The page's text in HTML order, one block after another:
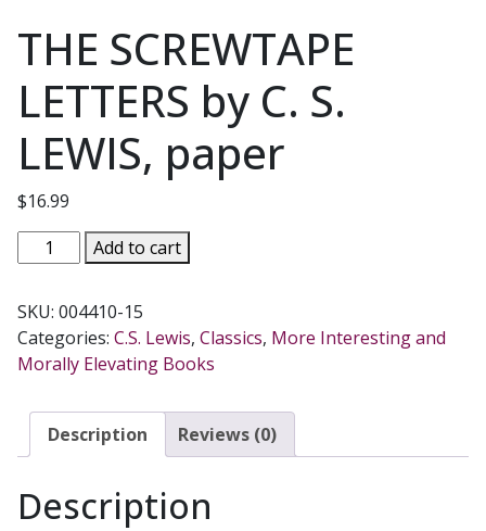
THE SCREWTAPE
LETTERS by C. S.
LEWIS, paper
$16.99
THE
SCREWTAPE
by
C.
S.
paper
quantity
Add to cart
SKU: 004410-15
Categories: C.S. Lewis, Classics, More Interesting and
Morally Elevating Books
Description Reviews (0)
Description